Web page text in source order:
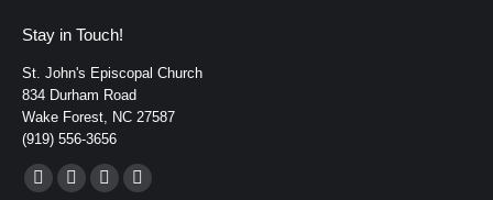
Stay in Touch!
St. John's Episcopal Church
834 Durham Road
Wake Forest, NC 27587
(919) 556-3656
Find us on:
FacebookYouTubeInstagram
Mail